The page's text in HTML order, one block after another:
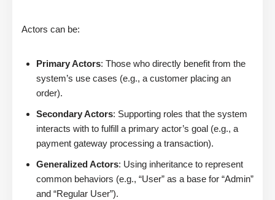
Actors can be:
Primary Actors: Those who directly benefit from the
system’s use cases (e.g., a customer placing an
order).
Secondary Actors: Supporting roles that the system
interacts with to fulfill a primary actor’s goal (e.g., a
payment gateway processing a transaction).
Generalized Actors: Using inheritance to represent
common behaviors (e.g., “User” as a base for “Admin”
and “Regular User”).